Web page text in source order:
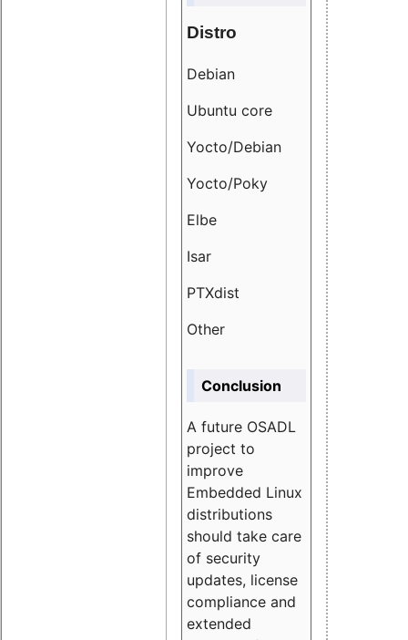
Distro
Debian
Ubuntu core
Yocto/Debian
Yocto/Poky
Elbe
Isar
PTXdist
Other
Conclusion
A future OSADL
project to
improve
Embedded Linux
distributions
should take care
of security
updates, license
compliance and
extended